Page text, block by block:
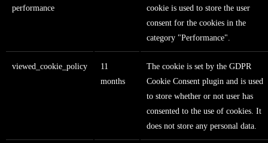
performance
cookie is used to store the user
consent for the cookies in the
category "Performance".
viewed_cookie_policy
11
months
The cookie is set by the GDPR
Cookie Consent plugin and is used
to store whether or not user has
consented to the use of cookies. It
does not store any personal data.